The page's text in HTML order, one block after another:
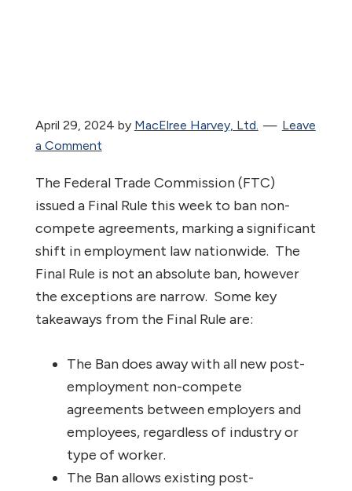
April 29, 2024 by MacElree Harvey, Ltd.
Leave
a Comment
The Federal Trade Commission (FTC)
issued a Final Rule this week to ban non-
compete agreements, marking a significant
shift in employment law nationwide. The
Final Rule is not an absolute ban, however
the exceptions are narrow. Some key
takeaways from the Final Rule are:
The Ban does away with all new post-
employment non-compete
agreements between employers and
employees, regardless of industry or
type of worker.
The Ban allows existing post-